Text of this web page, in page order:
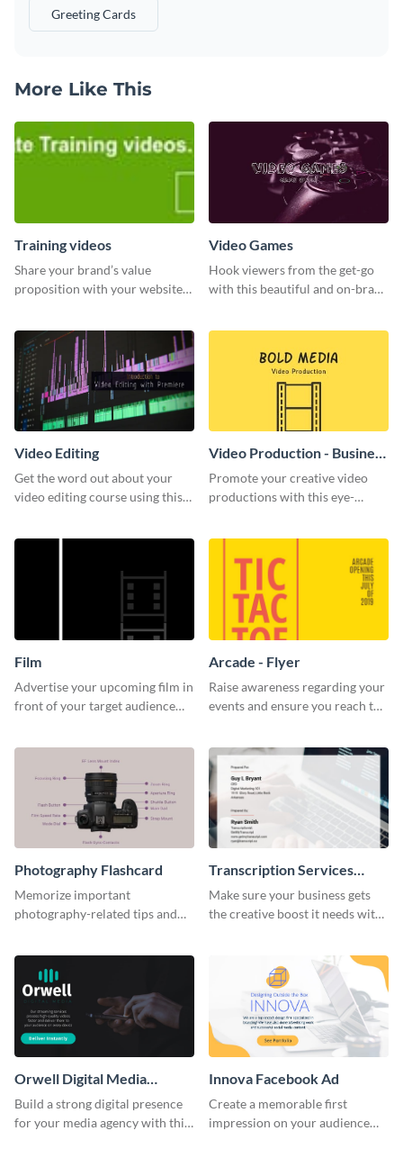
Greeting Cards
More Like This
Training videos
Share your brand’s value
proposition with your website
Video Games
Hook viewers from the get-go
with this beautiful and on-brand
Video Editing
Get the word out about your
video editing course using this
Video Production - Business
Card
Promote your creative video
productions with this eye-
Film
Advertise your upcoming film in
front of your target audience
Arcade - Flyer
Raise awareness regarding your
events and ensure you reach the
Photography Flashcard
Memorize important
photography-related tips and
Transcription Services
Proposal
Make sure your business gets
the creative boost it needs with
Orwell Digital Media
Facebook Ad
Build a strong digital presence
for your media agency with this
Innova Facebook Ad
Create a memorable first
impression on your audience